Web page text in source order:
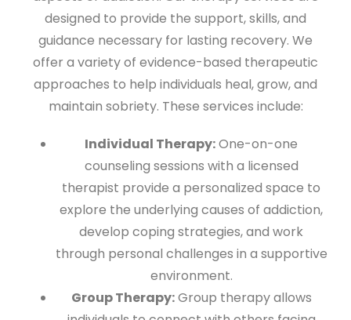
designed to provide the support, skills, and
guidance necessary for lasting recovery. We
offer a variety of evidence-based therapeutic
approaches to help individuals heal, grow, and
maintain sobriety. These services include:
Individual Therapy:One-on-one
counseling sessions with a licensed
therapist provide a personalized space to
explore the underlying causes of addiction,
develop coping strategies, and work
through personal challenges in a supportive
environment.
Group Therapy:Group therapy allows